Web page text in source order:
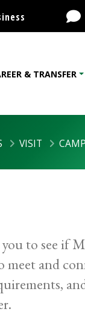
& TRANSFER
VISIT
to see if
meet and